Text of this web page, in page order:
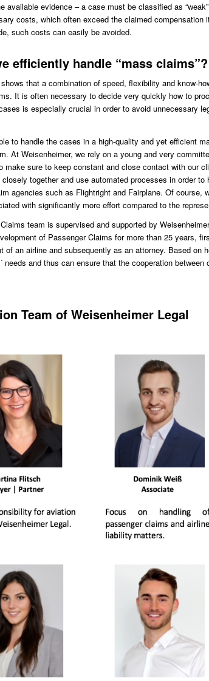
available evidence – a case must be classified as
costs, which often exceed the claimed compensation
such costs can easily be avoided.
efficiently handle “mass claims”?
that a combination of speed, flexibility and know-
It is often necessary to decide very quickly how to
is especially crucial in order to avoid unnecessary
to handle the cases in a high-quality and yet efficient
At Weisenheimer, we rely on a young and very
make sure to keep constant and close contact with our
closely together and use automated processes in order
agencies such as Flightright and Fairplane. Of course,
with significantly more effort compared to the
team is supervised and supported by
of Passenger Claims for more than 25 years,
of an airline and subsequently as an attorney. Based on
needs and thus can ensure that the cooperation
Team of Weisenheimer Legal